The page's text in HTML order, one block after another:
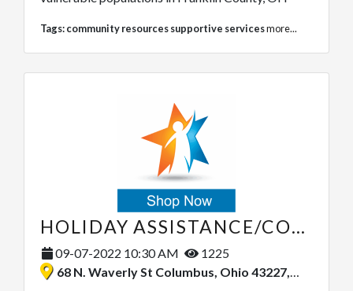
Tags:community resources supportive servicesmore...
HOLIDAY ASSISTANCE/COMMUNITY OUTREACH
09-07-2022 10:30 AM
1225
68 N. Waverly St Columbus, Ohio 43227, United States